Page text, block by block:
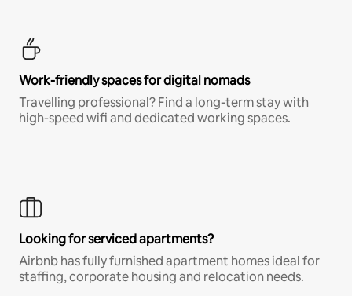
Work-friendly spaces for digital nomads
Travelling professional? Find a long-term stay with
high-speed wifi and dedicated working spaces.
Looking for serviced apartments?
Airbnb has fully furnished apartment homes ideal for
staffing, corporate housing and relocation needs.